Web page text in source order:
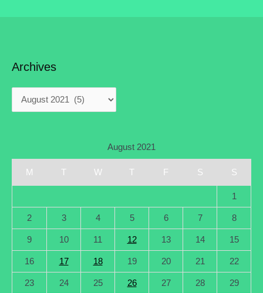
Archives
August 2021
M T W T F S S
1
2 3 4 5 6 7 8
9 10 11 12 13 14 15
16 17 18 19 20 21 22
23 24 25 26 27 28 29